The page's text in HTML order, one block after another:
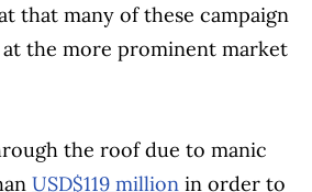
that many of these campaign
at the more prominent market
the roof due to manic
USD$119 million in order to